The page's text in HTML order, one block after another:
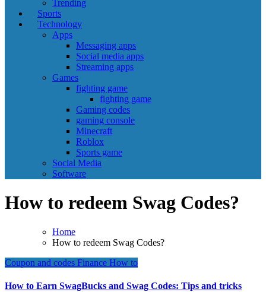
Trending
Sports
Technology
Apps
Messaging apps
Social media apps
Streaming apps
Games
fighting game
fighting game
Gaming codes
gaming console
Minecraft
Roblox
Sports game
Social Media
Software
How to redeem Swag Codes?
Home
How to redeem Swag Codes?
Coupon and codes Finance How to
How to Earn SwagBucks and Swag Codes: Tips and tricks